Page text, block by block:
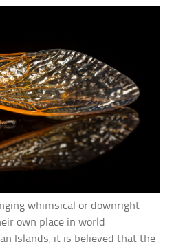
whimsical or downright
own place in world
Islands, it is believed that the